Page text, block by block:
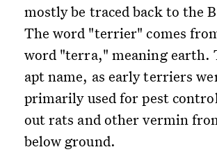
mostly be traced back to the
The word "terrier" comes
word "terra," meaning earth.
apt name, as early terriers
primarily used for pest
out rats and other vermin
below ground.